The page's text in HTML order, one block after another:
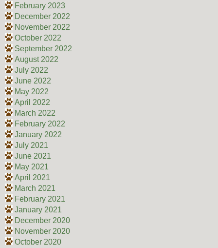
February 2023
December 2022
November 2022
October 2022
September 2022
August 2022
July 2022
June 2022
May 2022
April 2022
March 2022
February 2022
January 2022
July 2021
June 2021
May 2021
April 2021
March 2021
February 2021
January 2021
December 2020
November 2020
October 2020